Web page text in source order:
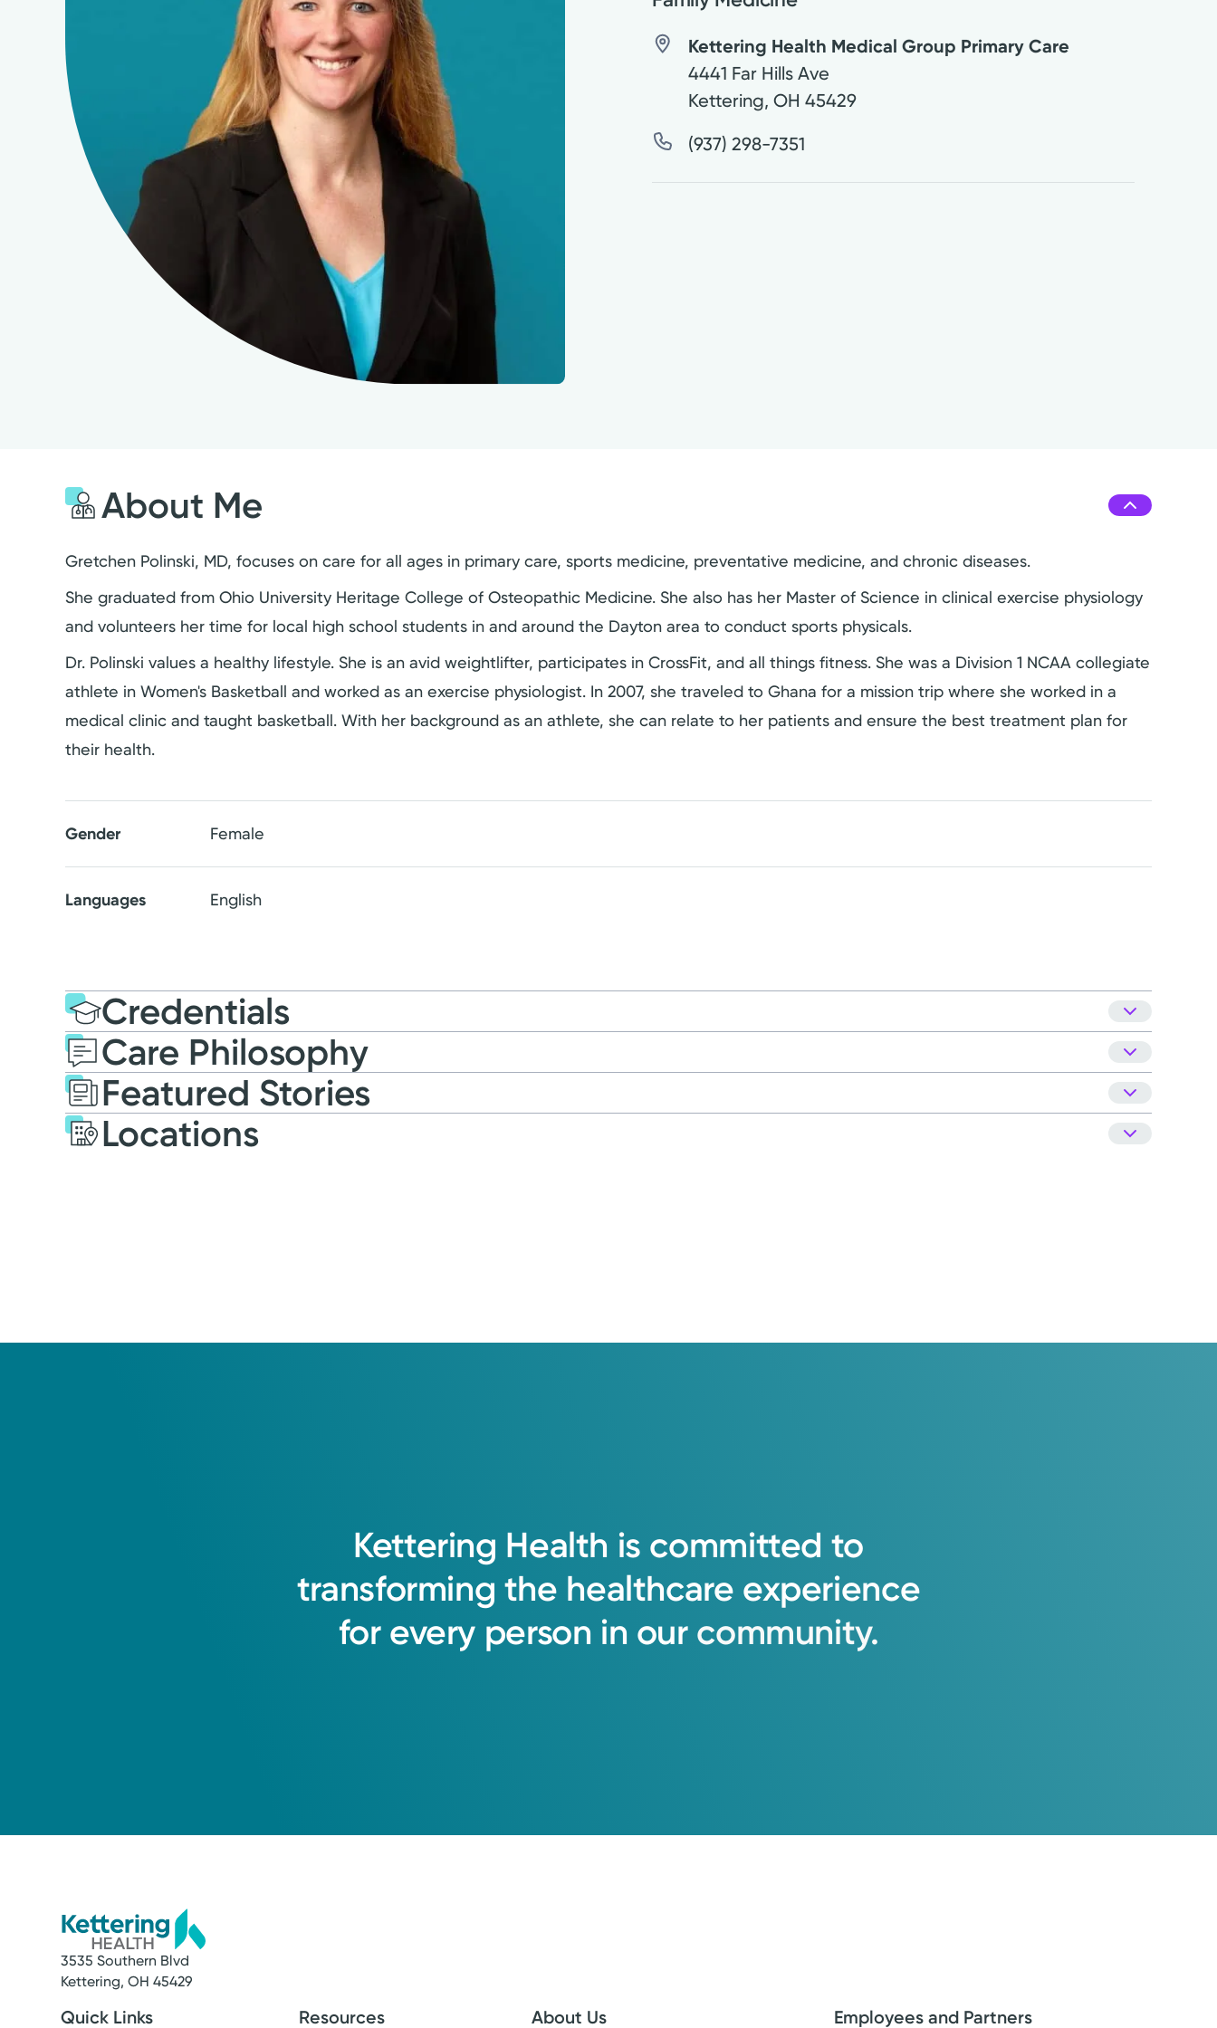
Kettering Health Medical Group Primary Care
4441 Far Hills Ave
Kettering,OH 45429
(937) 298-7351
About Me
Gretchen Polinski, MD, focuses on care for all ages in primary care, sports medicine, preventative medicine, and chronic diseases.
She graduated from Ohio University Heritage College of Osteopathic Medicine. She also has her Master of Science in clinical exercise physiology
and volunteers her time for local high school students in and around the Dayton area to conduct sports physicals.
Dr. Polinski values a healthy lifestyle. She is an avid weightlifter, participates in CrossFit, and all things fitness. She was a Division 1 NCAA collegiate
athlete in Women's Basketball and worked as an exercise physiologist. In 2007, she traveled to Ghana for a mission trip where she worked in a
medical clinic and taught basketball. With her background as an athlete, she can relate to her patients and ensure the best treatment plan for
their health.
Gender Female
Languages English
Credentials
Education Medical Education
2017: Ohio University Heritage College of Osteopathic Medicine
Residency
Care Philosophy
Featured Stories
Locations
Kettering Health is committed to
transforming the healthcare experience
for every person in our community.
3535 Southern Blvd
Kettering, OH 45429
Quick Links Resources About Us Employees and Partners